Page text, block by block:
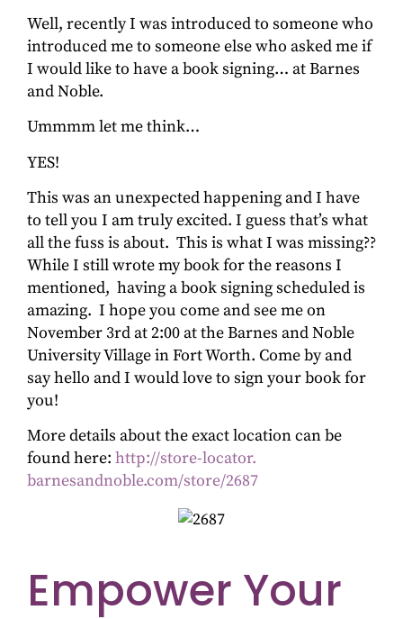
Well, recently I was introduced to someone who
introduced me to someone else who asked me if
I would like to have a book signing… at Barnes
and Noble.
Ummmm let me think…
YES!
This was an unexpected happening and I have
to tell you I am truly excited. I guess that’s what
all the fuss is about. This is what I was missing??
While I still wrote my book for the reasons I
mentioned, having a book signing scheduled is
amazing. I hope you come and see me on
November 3rd at 2:00 at the Barnes and Noble
University Village in Fort Worth. Come by and
say hello and I would love to sign your book for
you!
More details about the exact location can be
found here: http://store-locator.
barnesandnoble.com/store/2687
Empower Your